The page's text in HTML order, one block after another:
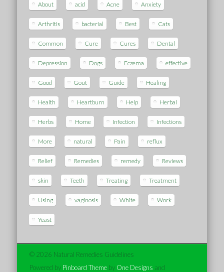
About acid Acne Anxiety
Arthritis bacterial Best Cats
Common Cure Cures Dental
Depression Dogs Eczema effective
Good Gout Guide Healing
Health Heartburn Help Herbal
Herbs Home Infection Infections
More natural Pain reflux
Relief Remedies remedy Reviews
skin Teeth Treating Treatment
Using vaginosis White Work
Yeast
© 2026 Natural Remedies Guidelines
Powered by Pinboard Themeby One Designs and